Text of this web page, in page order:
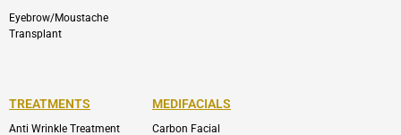
Eyebrow/Moustache
Transplant
TREATMENTS
Anti Wrinkle Treatment
MEDIFACIALS
Carbon Facial